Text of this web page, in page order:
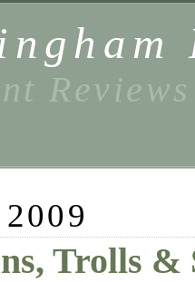
Trolls &